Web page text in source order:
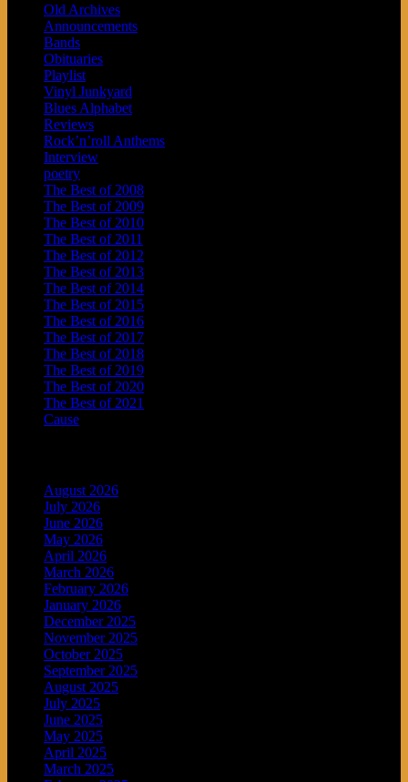
Old Archives
Announcements
Bands
Obituaries
Playlist
Vinyl Junkyard
Blues Alphabet
Reviews
Rock’n’roll Anthems
Interview
poetry
The Best of 2008
The Best of 2009
The Best of 2010
The Best of 2011
The Best of 2012
The Best of 2013
The Best of 2014
The Best of 2015
The Best of 2016
The Best of 2017
The Best of 2018
The Best of 2019
The Best of 2020
The Best of 2021
Cause
August 2026
July 2026
June 2026
May 2026
April 2026
March 2026
February 2026
January 2026
December 2025
November 2025
October 2025
September 2025
August 2025
July 2025
June 2025
May 2025
April 2025
March 2025